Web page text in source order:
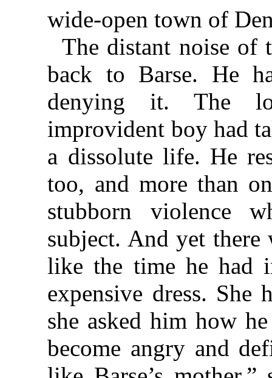
wide-open town of
The distant noise of
back to Barse. He
denying it. The
improvident boy had
a dissolute life. He
too, and more than
stubborn violence
subject. And yet
like the time he had
expensive dress. She
she asked him how
become angry and